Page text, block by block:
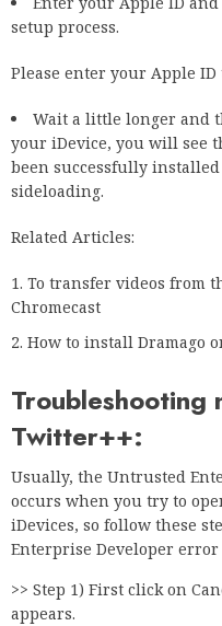
setup process.
Please enter your Apple
Wait a little longer and
your iDevice, you will see
been successfully
sideloading.
Related Articles:
To transfer videos from
Chromecast
How to install Dramago
Troubleshooting
Twitter++:
Usually, the Untrusted
occurs when you try to
iDevices, so follow these
Enterprise Developer error
>> Step 1) First click on
appears.